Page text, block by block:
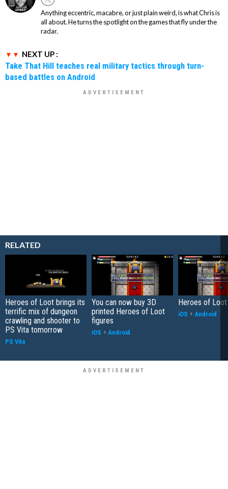
Anything eccentric, macabre, or just plain weird, is what Chris is
all about. He turns the spotlight on the games that fly under the
radar.
NEXT UP :
Take That Hill teaches real military tactics through turn-
based battles on Android
RELATED
Heroes of Loot brings its
terrific mix of dungeon
crawling and shooter to
PS Vita tomorrow
PS Vita
You can now buy 3D
printed Heroes of Loot
figures
iOS + Android
Heroes of
iOS + Android